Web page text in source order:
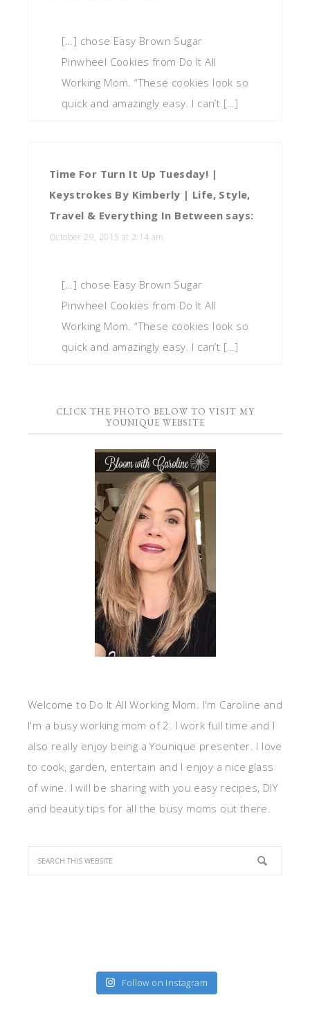
[…] chose Easy Brown Sugar
Pinwheel Cookies from Do It All
Working Mom. “These cookies look so
quick and amazingly easy. I can’t […]
Time For Turn It Up Tuesday! |
Keystrokes By Kimberly | Life, Style,
Travel & Everything In Between says:
October 29, 2015 at 2:14 am
[…] chose Easy Brown Sugar
Pinwheel Cookies from Do It All
Working Mom. “These cookies look so
quick and amazingly easy. I can’t […]
CLICK THE PHOTO BELOW TO VISIT MY
YOUNIQUE WEBSITE
Welcome to Do It All Working Mom. I'm Caroline and
I'm a busy working mom of 2. I work full time and I
also really enjoy being a Younique presenter. I love
to cook, garden, entertain and I enjoy a nice glass
of wine. I will be sharing with you easy recipes, DIY
and beauty tips for all the busy moms out there.
Follow on Instagram